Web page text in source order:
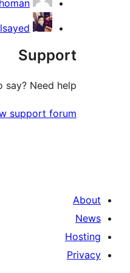
Support
Need help?
support forum
About
News
Hosting
Privacy